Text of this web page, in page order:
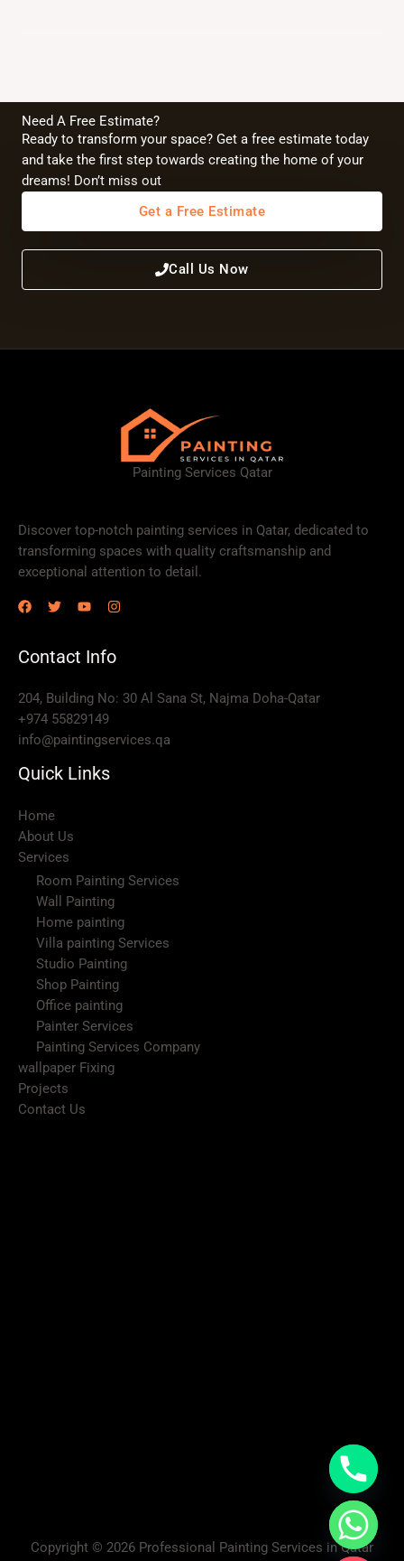
Need A Free Estimate?
Ready to transform your space? Get a free estimate today
and take the first step towards creating the home of your
dreams! Don’t miss out
Get a Free Estimate
Call Us Now
Painting Services Qatar
Discover top-notch painting services in Qatar, dedicated to
transforming spaces with quality craftsmanship and
exceptional attention to detail.
Contact Info
204, Building No: 30 Al Sana St, Najma Doha-Qatar
+974 55829149
info@paintingservices.qa
Quick Links
Home
About Us
Services
Room Painting Services
Wall Painting
Home painting
Villa painting Services
Studio Painting
Shop Painting
Office painting
Painter Services
Painting Services Company
wallpaper Fixing
Projects
Contact Us
Copyright © 2026 Professional Painting Services in Qatar